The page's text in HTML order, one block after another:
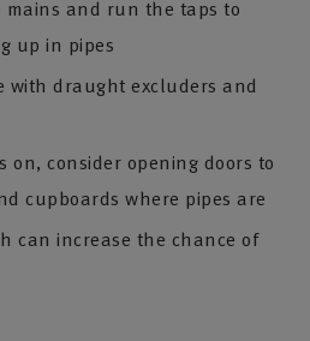
and run the taps to
up in pipes
with draught excluders and
on, consider opening doors to
cupboards where pipes are
can increase the chance of